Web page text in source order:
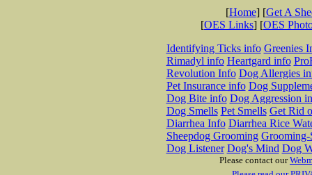
[Home] [Get A
[OES Links] [OES
Identifying Ticks info Greenies
Rimadyl info Heartgard info
Revolution Info Dog Allergies
Pet Insurance info Dog
Dog Bite info Dog Aggression
Dog Smells Pet Smells Get Rid
Diarrhea Info Diarrhea Rice
Sheepdog Grooming Grooming-
Dog Listener Dog's Mind Dog
Please contact our